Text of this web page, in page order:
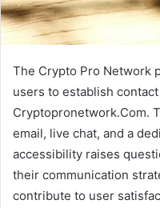
The Crypto Pro Network
users to establish
Cryptopronetwork.Com.
email, live chat, and a
accessibility raises
their communication
contribute to user